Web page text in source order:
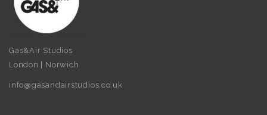
Gas&Air Studios
London | Norwich
info@gasandairstudios.co.uk